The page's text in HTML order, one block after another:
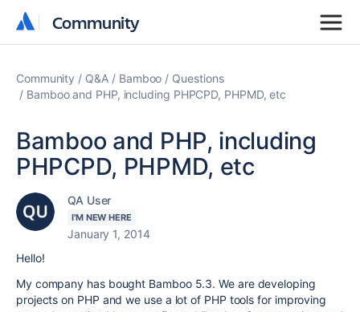
Community
Community
Community Q&A Bamboo
Questions
Bamboo and PHP, including PHPCPD, PHPMD, etc
Bamboo and PHP, including
PHPCPD, PHPMD, etc
QA User
I'M NEW HERE
January 1, 2014
Hello!
My company has bought Bamboo 5.3. We are developing
projects on PHP and we use a lot of PHP tools for improving